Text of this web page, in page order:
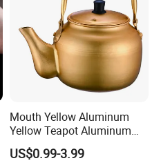
Mouth Yellow Aluminum
Yellow Teapot Aluminum
Kettle
US$0.99-3.99